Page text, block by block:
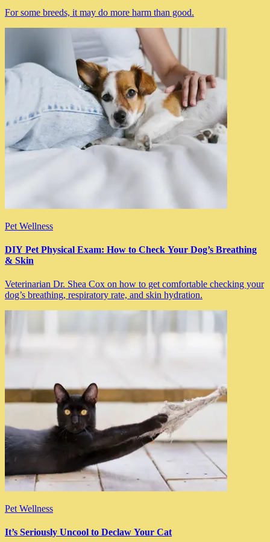
For some breeds, it may do more harm than good.
Pet Wellness
DIY Pet Physical Exam: How to Check Your Dog’s Breathing
& Skin
Veterinarian Dr. Shea Cox on how to get comfortable checking your
dog’s breathing, respiratory rate, and skin hydration.
Pet Wellness
It’s Seriously Uncool to Declaw Your Cat